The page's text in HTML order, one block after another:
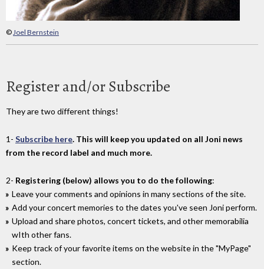
©Joel Bernstein
Register and/or Subscribe
They are two different things!
1- Subscribe here. This will keep you updated on all Joni news
from the record label and much more.
2- Registering (below) allows you to do the following:
Leave your comments and opinions in many sections of the site.
Add your concert memories to the dates you've seen Joni perform.
Upload and share photos, concert tickets, and other memorabilia
wIth other fans.
Keep track of your favorite items on the website in the "MyPage"
section.